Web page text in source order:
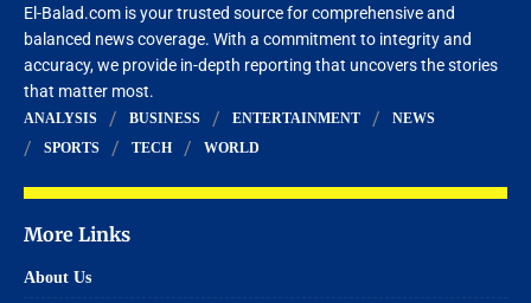
El-Balad.com is your trusted source for comprehensive and
balanced news coverage. With a commitment to integrity and
accuracy, we provide in-depth reporting that uncovers the stories
that matter most.
ANALYSIS BUSINESS ENTERTAINMENT
NEWS
SPORTS
TECH WORLD
More Links
About Us